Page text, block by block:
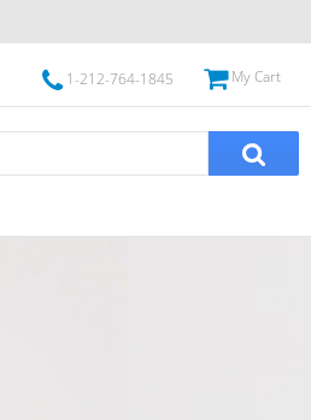
1-212-764-1845 My Cart